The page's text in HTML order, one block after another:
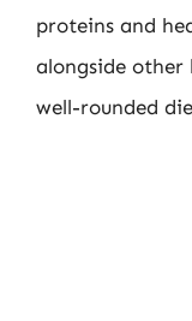
proteins and
alongside other
well-rounded